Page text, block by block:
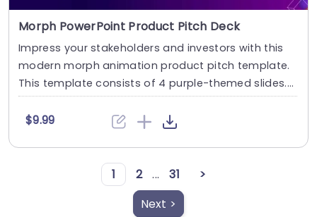
Morph PowerPoint Product Pitch Deck
Impress your stakeholders and investors with this
modern morph animation product pitch template.
This template consists of 4 purple-themed slides....
$9.99
1 2 ... 31
>
Next >